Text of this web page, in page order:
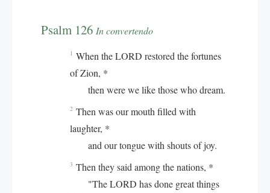
Psalm 126 In convertendo
1 When the LORD restored the fortunes
of Zion, *
then were we like those who dream.
2 Then was our mouth filled with
laughter, *
and our tongue with shouts of joy.
3 Then they said among the nations, *
"The LORD has done great things